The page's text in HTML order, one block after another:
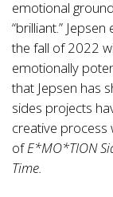
emotional
“brilliant.”
the fall of 2022
emotionally
that Jepsen has
sides projects
creative process
ofE*MO*TION
Time.